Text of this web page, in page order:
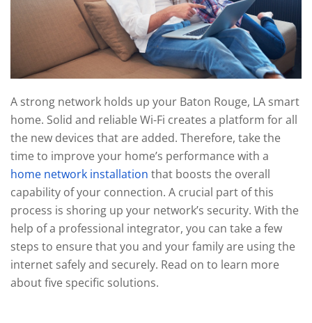
A strong network holds up your Baton Rouge, LA smart
home. Solid and reliable Wi-Fi creates a platform for all
the new devices that are added. Therefore, take the
time to improve your home’s performance with a
home network installation that boosts the overall
capability of your connection. A crucial part of this
process is shoring up your network’s security. With the
help of a professional integrator, you can take a few
steps to ensure that you and your family are using the
internet safely and securely. Read on to learn more
about five specific solutions.
answer
questions
you
might
have
or
assist
you
with
a
project.